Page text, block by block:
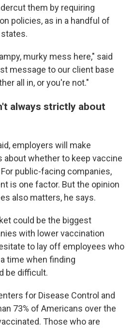
them by requiring
policies, as in a handful of
murky mess here," said
message to our client base
all in, or you're not."
always strictly about
employers will make
about whether to keep vaccine
public-facing companies,
is one factor. But the opinion
also matters, he says.
could be the biggest
with lower vaccination
to lay off employees who
time when finding
be difficult.
for Disease Control and
73% of Americans over the
Those who are